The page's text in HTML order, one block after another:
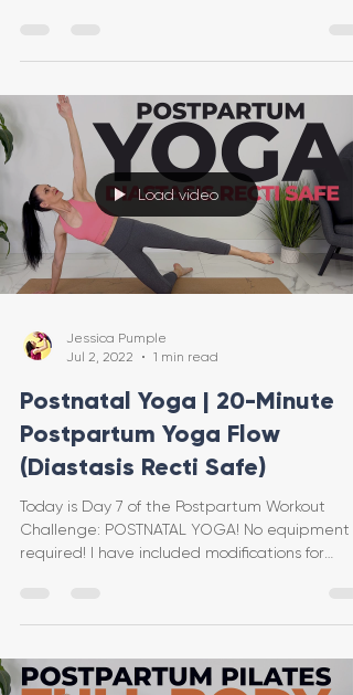
Load video
Jessica Pumple
Jul 2, 2022
1 min read
Postnatal Yoga | 20-Minute
Postpartum Yoga Flow
(Diastasis Recti Safe)
Today is Day 7 of the Postpartum Workout
Challenge: POSTNATAL YOGA! No equipment
required! I have included modifications for